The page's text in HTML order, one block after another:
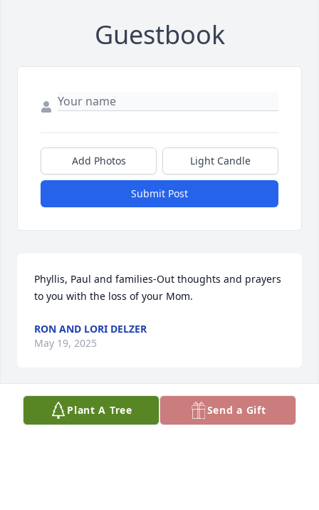
Guestbook
Add Photos Light Candle
Submit Post
Phyllis, Paul and families-Out thoughts and prayers
to you with the loss of your Mom.
RON AND LORI DELZER
May 19, 2025
I am happy to have met Joan and gotten to know
Plant A Tree Send a Gift